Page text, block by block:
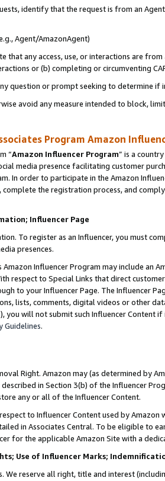
identify that the request is from an
Agent/AmazonAgent)
that any access, use, or interactions are
or (b) completing or circumventing
question or prompt seeking to determine if
avoid any measure intended to block,
Program Amazon
“Amazon Influencer Program” is a
media presence facilitating customer
In order to participate in the Amazon
the registration process, and
Influencer Page
To register as an Influencer, you must
presences.
Amazon Influencer Program may include an
respect to Special Links that direct
to your Influencer Page. The Influencer
lists, comments, digital videos or other
you will not submit such Influencer Content
Guidelines.
Right. Amazon may (as determined by
in Section 3(b) of the Influencer
any or all of the Influencer Content.
to Influencer Content used by
in Associates Central. To be eligible to
for the applicable Amazon Site with a
Use of Influencer Marks;
We reserve all right, title and interest